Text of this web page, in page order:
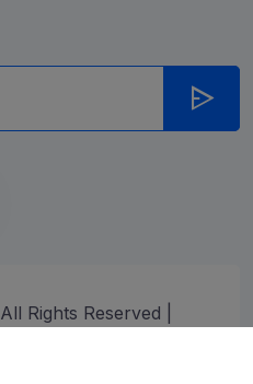
All Rights Reserved |